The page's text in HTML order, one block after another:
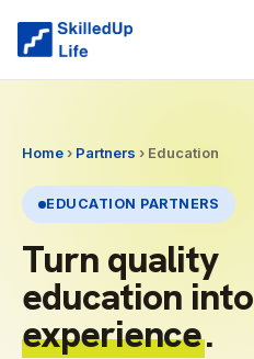
Home › Partners › Education
EDUCATION PARTNERS
Turn quality
education into
experience.